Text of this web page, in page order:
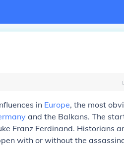
in Europe, the most
and the Balkans. The
Franz Ferdinand. Historians
with or without the